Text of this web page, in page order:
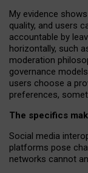
My evidence
quality, and users
accountable by
horizontally, such
moderation
governance models
users choose a
preferences,
The specifics
Social media
platforms pose
networks cannot